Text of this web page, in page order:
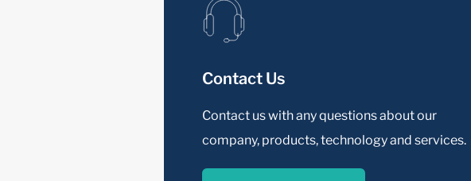
Contact Us
Contact us with any questions about our
company, products, technology and services.